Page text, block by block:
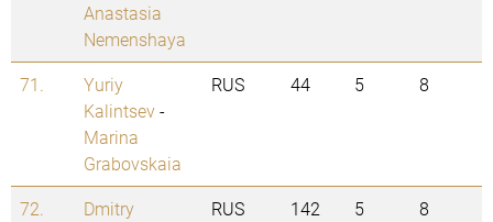
Anastasia
Nemenshaya
71.
Yuriy
Kalintsev-
Marina
Grabovskaia
RUS 44 5 8
72.
Dmitry
RUS 142 5 8